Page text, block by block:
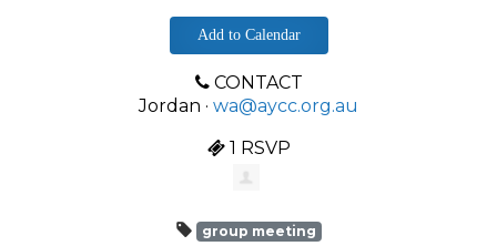
Add to Calendar
CONTACT
Jordan · wa@aycc.org.au
1 RSVP
group meeting